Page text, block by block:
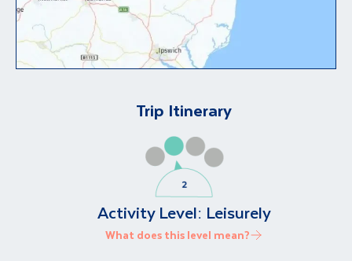
Trip Itinerary
Activity Level: Leisurely
What does this level mean?